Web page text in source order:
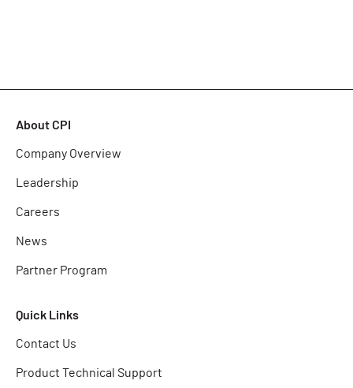
About CPI
Company Overview
Leadership
Careers
News
Partner Program
Quick Links
Contact Us
Product Technical Support